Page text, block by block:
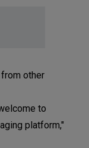
other
to
platform,"